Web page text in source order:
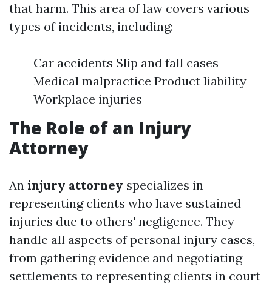
that harm. This area of law covers various
types of incidents, including:
Car accidents Slip and fall cases
Medical malpractice Product liability
Workplace injuries
The Role of an Injury
Attorney
An injury attorney specializes in
representing clients who have sustained
injuries due to others' negligence. They
handle all aspects of personal injury cases,
from gathering evidence and negotiating
settlements to representing clients in court